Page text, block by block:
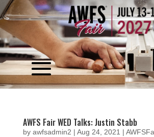
Video
Player
AWFS Fair WED Talks: Justin Stabb
by awfsadmin2 | Aug 24, 2021 |